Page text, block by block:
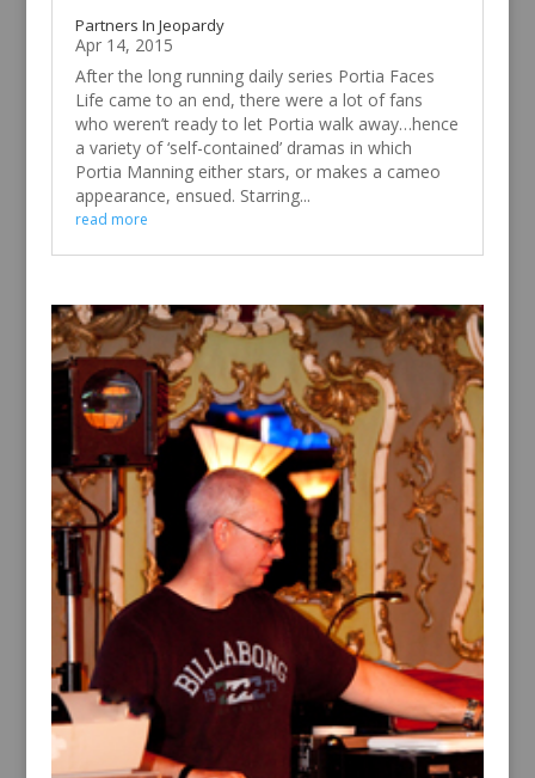
Partners In Jeopardy
Apr 14, 2015
After the long running daily series Portia Faces
Life came to an end, there were a lot of fans
who weren’t ready to let Portia walk away…hence
a variety of ‘self-contained’ dramas in which
Portia Manning either stars, or makes a cameo
appearance, ensued. Starring...
read more